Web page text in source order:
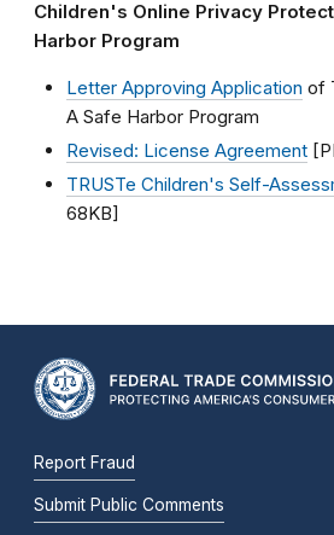
Children's Online Privacy
Harbor Program
Letter Approving Application of
A Safe Harbor Program
Revised: License Agreement
TRUSTe Children's Self-
68KB]
Report Fraud
Submit Public Comments